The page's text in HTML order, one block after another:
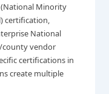
(National Minority
certification,
National
county vendor
certifications in
create multiple